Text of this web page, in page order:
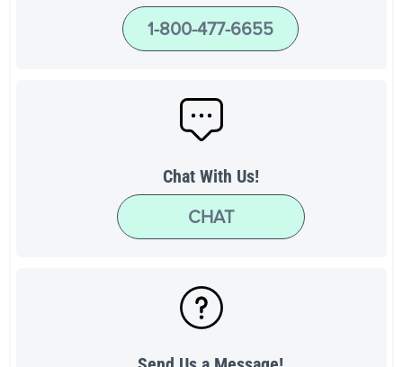
1-800-477-6655
Chat With Us!
CHAT